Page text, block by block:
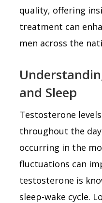
quality, offering
treatment can
men across the
and Sleep
Testosterone
throughout the
occurring in the
fluctuations can
testosterone is
sleep-wake cycle.